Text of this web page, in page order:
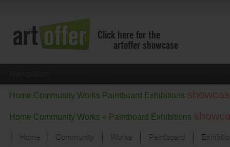
Click here for the
artoffer showcase
Home Community Works Paintboard Exhibitions
Home Community Works » Paintboard Exhibitions
Home Community Works Paintboard